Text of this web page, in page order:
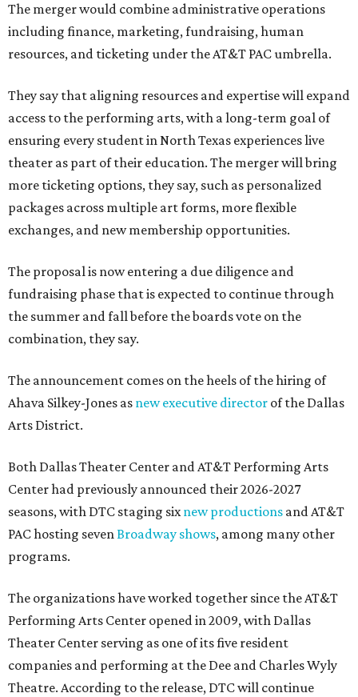
The merger would combine administrative operations
including finance, marketing, fundraising, human
resources, and ticketing under the AT&T PAC umbrella.
They say that aligning resources and expertise will expand
access to the performing arts, with a long-term goal of
ensuring every student in North Texas experiences live
theater as part of their education. The merger will bring
more ticketing options, they say, such as personalized
packages across multiple art forms, more flexible
exchanges, and new membership opportunities.
The proposal is now entering a due diligence and
fundraising phase that is expected to continue through
the summer and fall before the boards vote on the
combination, they say.
The announcement comes on the heels of the hiring of
Ahava Silkey-Jones as new executive director of the Dallas
Arts District.
Both Dallas Theater Center and AT&T Performing Arts
Center had previously announced their 2026-2027
seasons, with DTC staging sixnew productions and AT&T
PAC hosting sevenBroadway shows, among many other
programs.
The organizations have worked together since the AT&T
Performing Arts Center opened in 2009, with Dallas
Theater Center serving as one of its five resident
companies and performing at the Dee and Charles Wyly
Theatre. According to the release, DTC will continue